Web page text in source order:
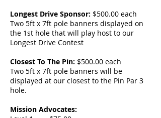
Longest Drive Sponsor: $500.00 each
Two 5ft x 7ft pole banners displayed on
the 1st hole that will play host to our
Longest Drive Contest
Closest To The Pin: $500.00 each
Two 5ft x 7ft pole banners will be
displayed at our closest to the Pin Par 3
hole.
Mission Advocates: